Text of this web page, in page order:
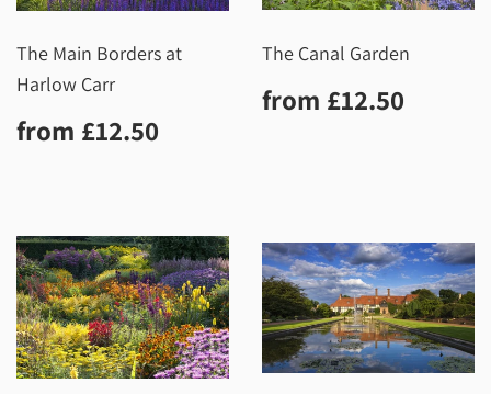
The Main Borders at
Harlow Carr
Regular
price
from £12.50
The Canal Garden
Regular
price
from £12.50